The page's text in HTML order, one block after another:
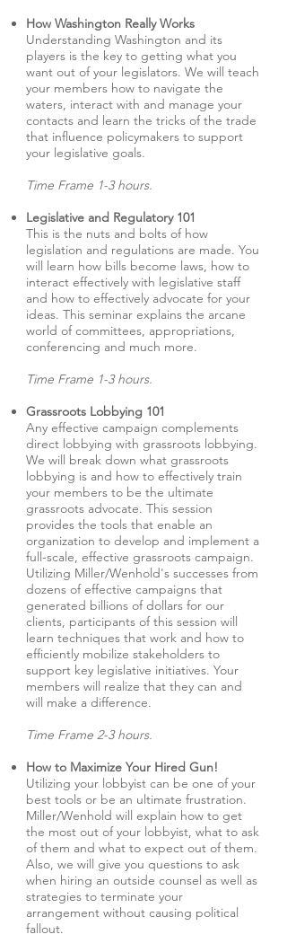
How Washington Really Works
Understanding Washington and its
players is the key to getting what you
want out of your legislators. We will teach
your members how to navigate the
waters, interact with and manage your
contacts and learn the tricks of the trade
that influence policymakers to support
your legislative goals.
Time Frame 1-3 hours.
Legislative and Regulatory 101
This is the nuts and bolts of how
legislation and regulations are made. You
will learn how bills become laws, how to
interact effectively with legislative staff
and how to effectively advocate for your
ideas. This seminar explains the arcane
world of committees, appropriations,
conferencing and much more.
Time Frame 1-3 hours.
Grassroots Lobbying 101
Any effective campaign complements
direct lobbying with grassroots lobbying.
We will break down what grassroots
lobbying is and how to effectively train
your members to be the ultimate
grassroots advocate. This session
provides the tools that enable an
organization to develop and implement a
full-scale, effective grassroots campaign.
Utilizing Miller/Wenhold's successes from
dozens of effective campaigns that
generated billions of dollars for our
clients, participants of this session will
learn techniques that work and how to
efficiently mobilize stakeholders to
support key legislative initiatives. Your
members will realize that they can and
will make a difference.
Time Frame 2-3 hours.
How to Maximize Your Hired Gun!
Utilizing your lobbyist can be one of your
best tools or be an ultimate frustration.
Miller/Wenhold will explain how to get
the most out of your lobbyist, what to ask
of them and what to expect out of them.
Also, we will give you questions to ask
when hiring an outside counsel as well as
strategies to terminate your
arrangement without causing political
fallout.